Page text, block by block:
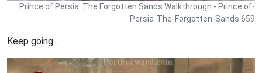
Prince of Persia: The Forgotten Sands Walkthrough - Prince of-
Persia-The-Forgotten-Sands 659
Keep going...